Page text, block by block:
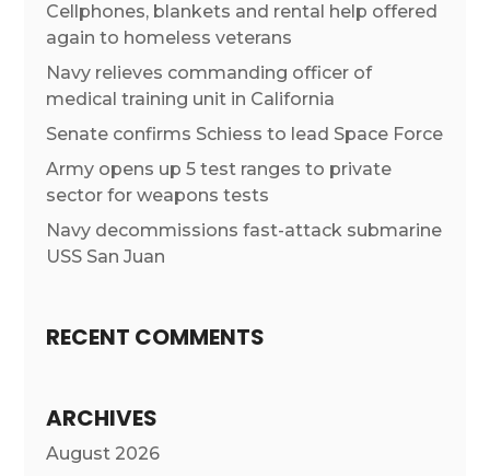
Cellphones, blankets and rental help offered
again to homeless veterans
Navy relieves commanding officer of
medical training unit in California
Senate confirms Schiess to lead Space Force
Army opens up 5 test ranges to private
sector for weapons tests
Navy decommissions fast-attack submarine
USS San Juan
RECENT COMMENTS
ARCHIVES
August 2026